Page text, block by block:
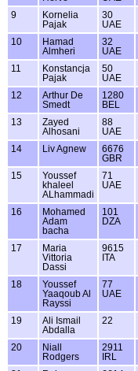
9
Kornelia
Pajak
30
UAE
10
Hamad
Almheri
32
UAE
11
Konstancja
Pajak
50
UAE
12
Arthur De
Smedt
1280
BEL
13
Zayed
Alhosani
88
UAE
14 Liv Agnew
6676
GBR
15
Youssef
khaleel
ALhammadi
71
UAE
16
Mohamed
Adam
bacha
101
DZA
17
Maria
Vittoria
Dassi
9615
ITA
18
Youssef
Yaaqoub Al
Rayssi
77
UAE
19
Ali Ismail
Abdalla
22
20
Niall
Rodgers
2911
IRL